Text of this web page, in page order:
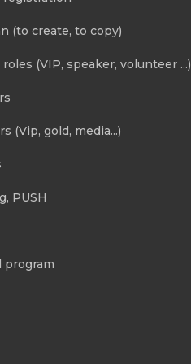
(to create, to copy)
(VIP, speaker, volunteer ...)
(Vip, gold, media...)
PUSH
program